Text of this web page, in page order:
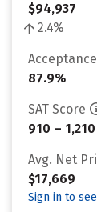
$94,937
2.4%
87.9%
SAT Score
910 – 1,210
Avg. Net
$17,669
Sign in to